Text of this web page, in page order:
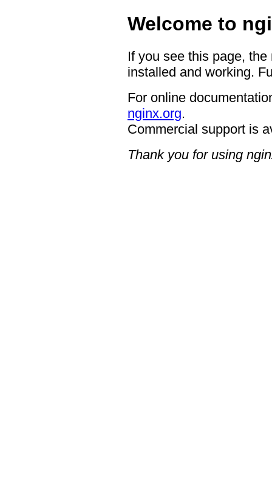
Welcome to
If you see this page,
installed and working.
For online
nginx.org.
Commercial support is
Thank you for using